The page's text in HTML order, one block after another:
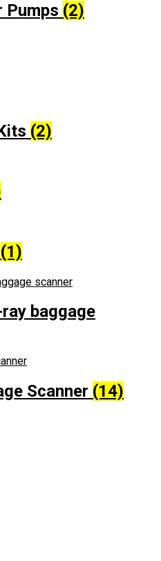
Pumps (2)
(2)
(1)
baggage
Scanner (14)